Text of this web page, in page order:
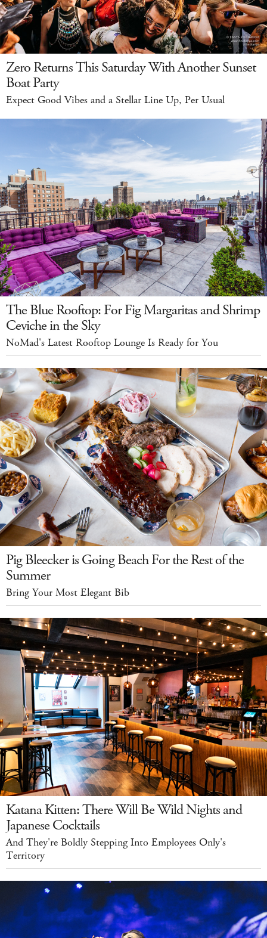
Zero Returns This Saturday With Another Sunset
Boat Party
Expect Good Vibes and a Stellar Line Up, Per Usual
The Blue Rooftop: For Fig Margaritas and Shrimp
Ceviche in the Sky
NoMad's Latest Rooftop Lounge Is Ready for You
Pig Bleecker is Going Beach For the Rest of the
Summer
Bring Your Most Elegant Bib
Katana Kitten: There Will Be Wild Nights and
Japanese Cocktails
And They're Boldly Stepping Into Employees Only's
Territory